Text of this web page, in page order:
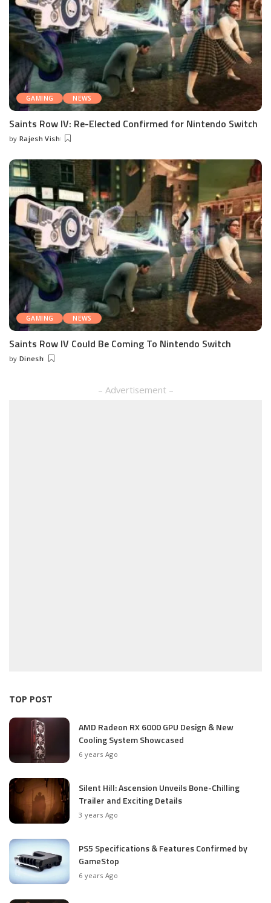
GAMING NEWS
Saints Row IV: Re-Elected Confirmed for Nintendo Switch
Posted
by Rajesh Vish
GAMING NEWS
Saints Row IV Could Be Coming To Nintendo Switch
Posted
by Dinesh
– Advertisement –
TOP POST
AMD Radeon RX 6000 GPU Design & New
Cooling System Showcased
6 years Ago
Silent Hill: Ascension Unveils Bone-Chilling
Trailer and Exciting Details
3 years Ago
PS5 Specifications & Features Confirmed by
GameStop
6 years Ago